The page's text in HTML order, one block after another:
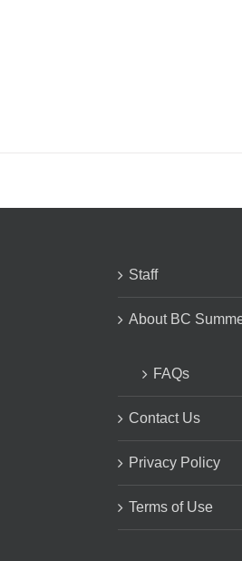
Staff
About BC
FAQs
Contact Us
Privacy Policy
Terms of Use